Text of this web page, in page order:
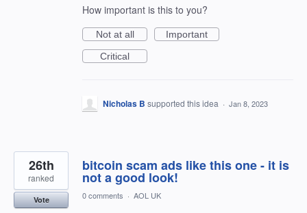
How important is this to you?
Not at all
Important
Critical
Nicholas B supported this idea · Jan 8, 2023
bitcoin scam ads like this one - it is
not a good look!
26th
ranked
Vote 0 comments · AOL UK